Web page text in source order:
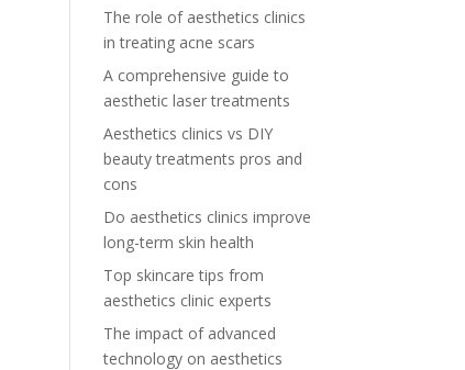
The role of aesthetics clinics
in treating acne scars
A comprehensive guide to
aesthetic laser treatments
Aesthetics clinics vs DIY
beauty treatments pros and
cons
Do aesthetics clinics improve
long-term skin health
Top skincare tips from
aesthetics clinic experts
The impact of advanced
technology on aesthetics